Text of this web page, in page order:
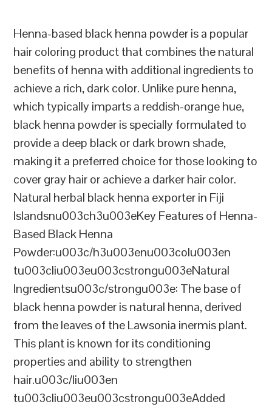
Henna-based black henna powder is a popular
hair coloring product that combines the natural
benefits of henna with additional ingredients to
achieve a rich, dark color. Unlike pure henna,
which typically imparts a reddish-orange hue,
black henna powder is specially formulated to
provide a deep black or dark brown shade,
making it a preferred choice for those looking to
cover gray hair or achieve a darker hair color.
Natural herbal black henna exporter in Fiji
Islandsnu003ch3u003eKey Features of Henna-
Based Black Henna
Powder:u003c/h3u003enu003colu003en
tu003cliu003eu003cstrongu003eNatural
Ingredientsu003c/strongu003e: The base of
black henna powder is natural henna, derived
from the leaves of the Lawsonia inermis plant.
This plant is known for its conditioning
properties and ability to strengthen
hair.u003c/liu003en
tu003cliu003eu003cstrongu003eAdded